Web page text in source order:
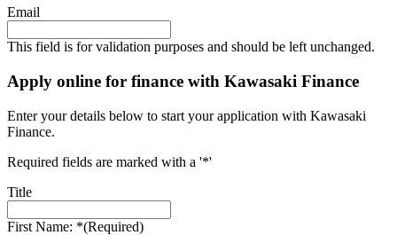
Email
This field is for validation purposes and should be left unchanged.
Apply online for finance with Kawasaki Finance
Enter your details below to start your application with Kawasaki
Finance.
Required fields are marked with a '*'
Title
First Name: *(Required)